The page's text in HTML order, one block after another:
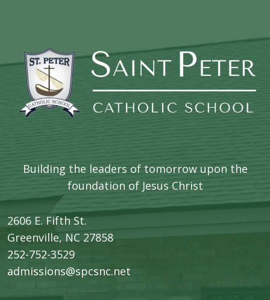
Building the leaders of tomorrow upon the
foundation of Jesus Christ
2606 E. Fifth St.
​Greenville, NC 27858
252-752-3529
admissions@spcsnc.net